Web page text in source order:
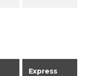
Express